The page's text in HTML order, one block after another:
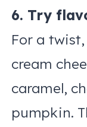
6. Try
For a
cream
caramel,
pumpkin.